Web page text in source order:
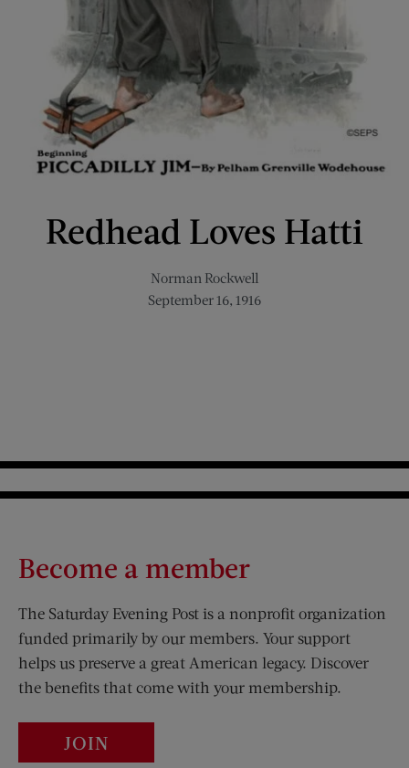
Redhead Loves Hatti
Norman Rockwell
September 16, 1916
Become a member
The Saturday Evening Post is a nonprofit organization
funded primarily by our members. Your support
helps us preserve a great American legacy. Discover
the benefits that come with your membership.
JOIN